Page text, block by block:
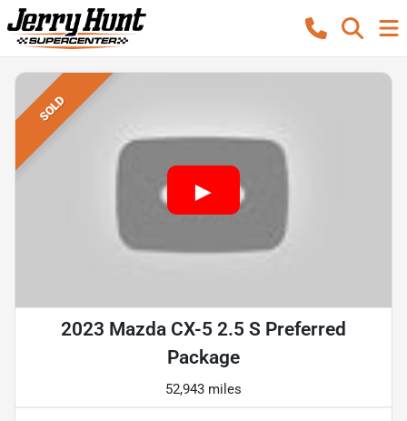
SOLD
2023 Mazda CX-5 2.5 S Preferred
Package
52,943 miles